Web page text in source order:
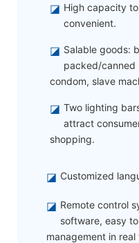
◪ High capacity
convenient.
◪ Salable goods:
packed/canned
condom, slave
◪ Two lighting
attract
shopping.
◪ Customized
◪ Remote control
software, easy
management in real